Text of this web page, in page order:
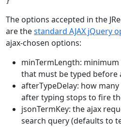
The options accepted in the
are thestandard AJAX jQuery
ajax-chosen options:
minTermLength:
that must be typed before
afterTypeDelay: how
after typing stops to fire
jsonTermKey: the ajax
search query (defaults to